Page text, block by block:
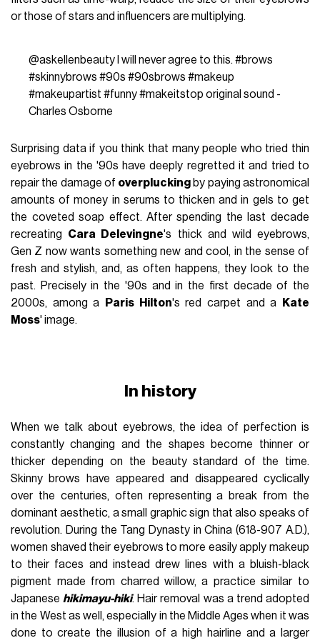
or those of stars and influencers are multiplying.
@askellenbeautyI will never agree to this. #brows
#skinnybrows #90s #90sbrows #makeup
#makeupartist #funny#makeitstop original sound -
Charles Osborne
Surprising data if you think that many people who tried thin
eyebrows in the '90s have deeply regretted it and tried to
repair the damage of overplucking by paying astronomical
amounts of money in serums to thicken and in gels to get
the coveted soap effect. After spending the last decade
recreating Cara Delevingne's thick and wild eyebrows,
Gen Z now wants something new and cool, in the sense of
fresh and stylish, and, as often happens, they look to the
past. Precisely in the '90s and in the first decade of the
2000s, among a
Paris Hilton's red carpet and a
Kate
Moss' image.
In history
When we talk about eyebrows, the idea of perfection is
constantly changing and the shapes become thinner or
thicker depending on the beauty standard of the time.
Skinny brows have appeared and disappeared cyclically
over the centuries, often representing a break from the
dominant aesthetic, a small graphic sign that also speaks of
revolution. During the Tang Dynasty in China (618-907 A.D.),
women shaved their eyebrows to more easily apply makeup
to their faces and instead drew lines with a bluish-black
pigment made from charred willow, a practice similar to
Japanese hikimayu-hiki. Hair removal was a trend adopted
in the West as well, especially in the Middle Ages when it was
done to create the illusion of a high hairline and a larger